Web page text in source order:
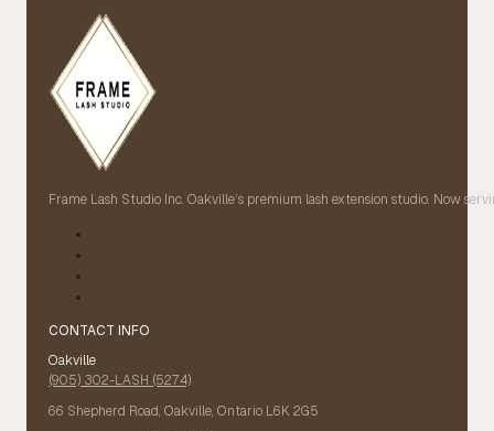
Frame Lash Studio Inc. Oakville’s premium lash extension studio. Now
CONTACT INFO
Oakville
(905) 302-LASH (5274)
66 Shepherd Road, Oakville, Ontario L6K 2G5